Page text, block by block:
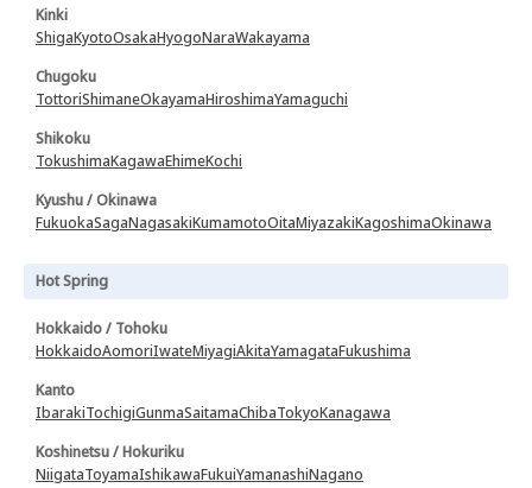
Kinki
ShigaKyotoOsakaHyogoNaraWakayama
Chugoku
TottoriShimaneOkayamaHiroshimaYamaguchi
Shikoku
TokushimaKagawaEhimeKochi
Kyushu / Okinawa
FukuokaSagaNagasakiKumamotoOitaMiyazakiKagoshimaOkinawa
Hot Spring
Hokkaido / Tohoku
HokkaidoAomoriIwateMiyagiAkitaYamagataFukushima
Kanto
IbarakiTochigiGunmaSaitamaChibaTokyoKanagawa
Koshinetsu / Hokuriku
NiigataToyamaIshikawaFukuiYamanashiNagano